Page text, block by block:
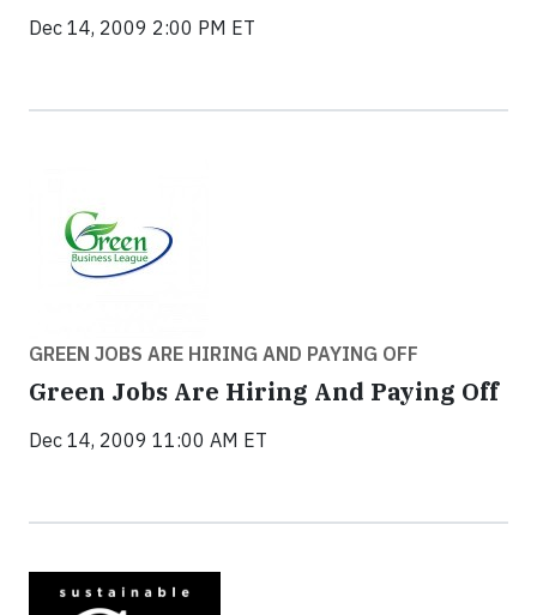
Dec 14, 2009 2:00 PM ET
GREEN JOBS ARE HIRING AND PAYING OFF
Green Jobs Are Hiring And Paying Off
Dec 14, 2009 11:00 AM ET